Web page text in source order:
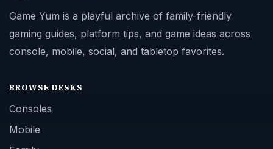
Game Yum is a playful archive of family-friendly
gaming guides, platform tips, and game ideas across
console, mobile, social, and tabletop favorites.
BROWSE DESKS
Consoles
Mobile